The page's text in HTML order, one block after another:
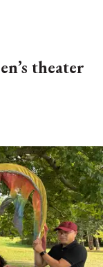
theater